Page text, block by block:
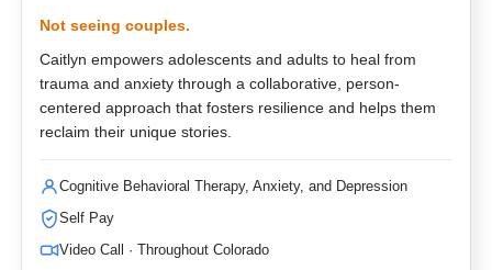
Not seeing couples.
Caitlyn empowers adolescents and adults to heal from
trauma and anxiety through a collaborative, person-
centered approach that fosters resilience and helps them
reclaim their unique stories.
Cognitive Behavioral Therapy, Anxiety, and Depression
Self Pay
Video Call · Throughout Colorado